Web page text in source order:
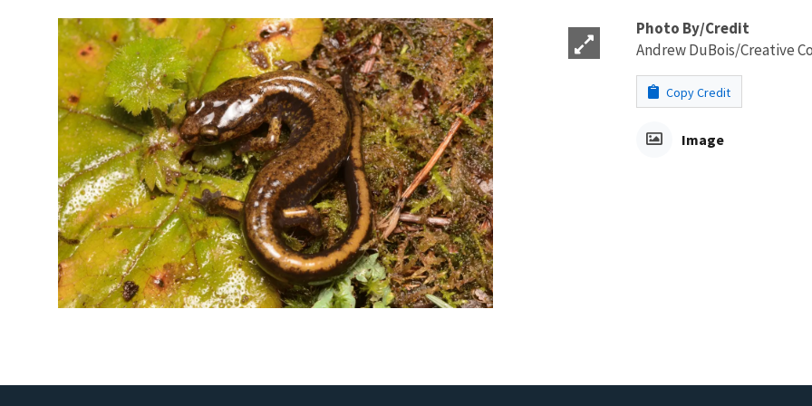
Photo By/Credit
Andrew DuBois/Creative
Copy Credit
Image